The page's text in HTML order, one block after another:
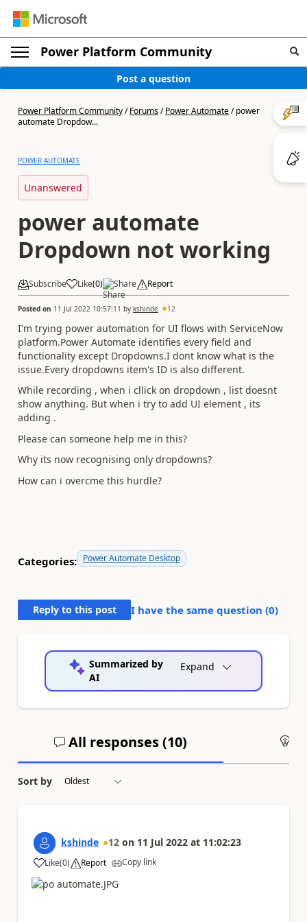
Power Platform Community
Post a question
Power Platform Community/Forums/Power Automate/power
automate Dropdow...
POWER AUTOMATE
Unanswered
power automate
Dropdown not working
Subscribe Like(0) Share Report
Posted on 11 Jul 2022 10:57:11 by kshinde 12
I'm trying power automation for UI flows with ServiceNow
platform.Power Automate identifies every field and
functionality except Dropdowns.I dont know what is the
issue.Every dropdowns item's ID is also different.
While recording , when i cllick on dropdown , list doesnt
show anything. But when i try to add UI element , its
adding .
Please can someone help me in this?
Why its now recognising only dropdowns?
How can i overcme this hurdle?
Categories: Power Automate Desktop
Reply to this post I have the same question (0)
Summarized by
AI
Expand
All responses (10)
Sort by
kshinde 12 on 11 Jul 2022 at 11:02:23
Like
a (0) Report Copy link